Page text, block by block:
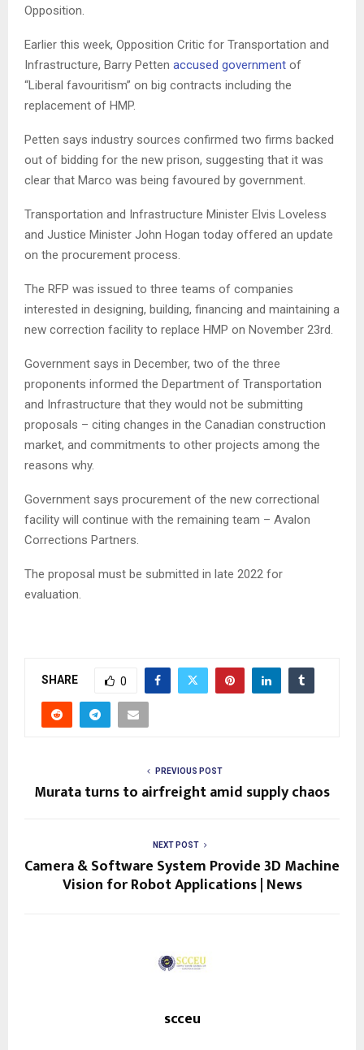
Opposition.
Earlier this week, Opposition Critic for Transportation and
Infrastructure, Barry Petten accused government of
“Liberal favouritism” on big contracts including the
replacement of HMP.
Petten says industry sources confirmed two firms backed
out of bidding for the new prison, suggesting that it was
clear that Marco was being favoured by government.
Transportation and Infrastructure Minister Elvis Loveless
and Justice Minister John Hogan today offered an update
on the procurement process.
The RFP was issued to three teams of companies
interested in designing, building, financing and maintaining a
new correction facility to replace HMP on November 23rd.
Government says in December, two of the three
proponents informed the Department of Transportation
and Infrastructure that they would not be submitting
proposals – citing changes in the Canadian construction
market, and commitments to other projects among the
reasons why.
Government says procurement of the new correctional
facility will continue with the remaining team – Avalon
Corrections Partners.
The proposal must be submitted in late 2022 for
evaluation.
SHARE 0
PREVIOUS POST
Murata turns to airfreight amid supply chaos
NEXT POST
Camera & Software System Provide 3D Machine
Vision for Robot Applications | News
scceu